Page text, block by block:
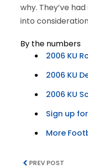
why. They’ve
into
By the numbers
2006 KU
2006 KU
2006 KU
Sign up
More
PREV POST